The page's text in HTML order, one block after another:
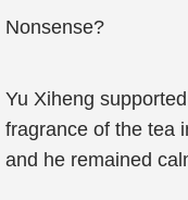
Nonsense?
Yu Xiheng
fragrance of the tea
and he remained